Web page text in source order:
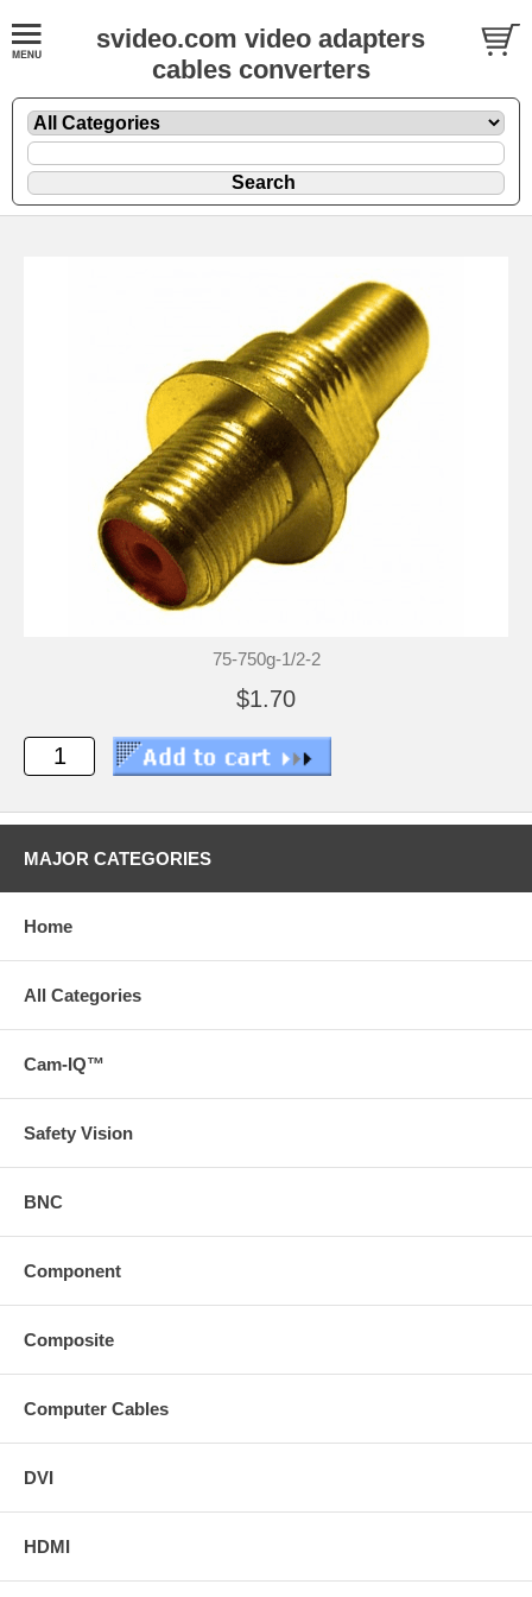
svideo.com video adapters
cables converters
75-750g-1/2-2
$1.70
MAJOR CATEGORIES
Home
All Categories
Cam-IQ™
Safety Vision
BNC
Component
Composite
Computer Cables
DVI
HDMI